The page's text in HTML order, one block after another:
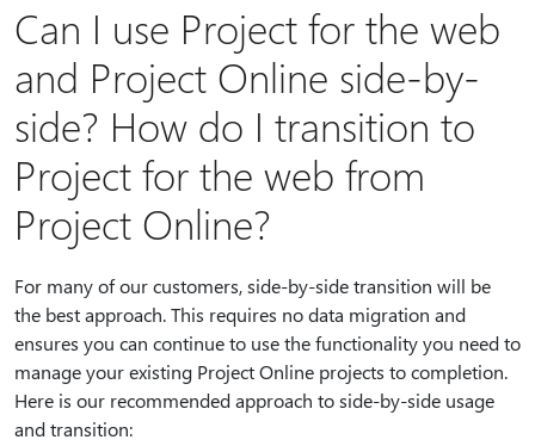
Can I use Project for the web
and Project Online side-by-
side? How do I transition to
Project for the web from
Project Online?
For many of our customers, side-by-side transition will be
the best approach. This requires no data migration and
ensures you can continue to use the functionality you need to
manage your existing Project Online projects to completion.
Here is our recommended approach to side-by-side usage
and transition: